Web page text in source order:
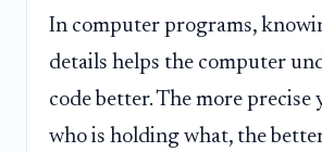
In computer programs,
details helps the computer
code better. The more precise
who is holding what, the